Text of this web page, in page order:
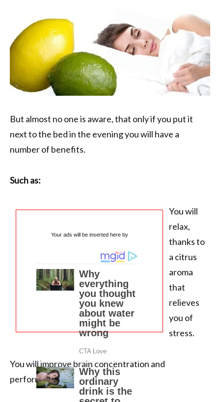
But almost no one is aware, that only if you put it
next to the bed in the evening you will have a
number of benefits.
Such as:
Your ads will be inserted here by
You will
relax,
thanks to
a citrus
aroma
that
relieves
you of
stress.
You will improve brain concentration and
performance.